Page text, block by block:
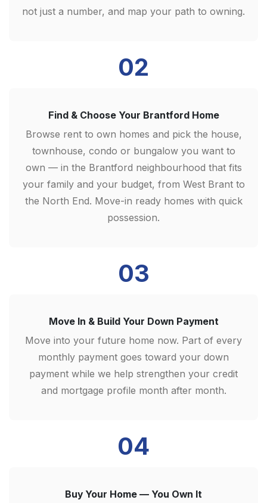
not just a number, and map your path to owning.
02
Find & Choose Your Brantford Home
Browse rent to own homes and pick the house,
townhouse, condo or bungalow you want to
own — in the Brantford neighbourhood that fits
your family and your budget, from West Brant to
the North End. Move-in ready homes with quick
possession.
03
Move In & Build Your Down Payment
Move into your future home now. Part of every
monthly payment goes toward your down
payment while we help strengthen your credit
and mortgage profile month after month.
04
Buy Your Home — You Own It